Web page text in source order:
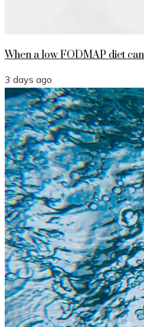
When a low FODMAP diet
3 days ago